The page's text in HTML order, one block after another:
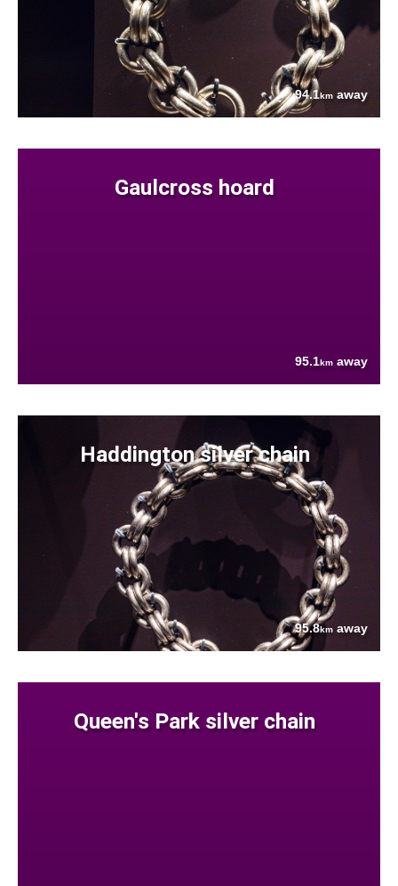
94.1km away
Gaulcross hoard
95.1km away
Haddington silver chain
95.8km away
Queen's Park silver chain